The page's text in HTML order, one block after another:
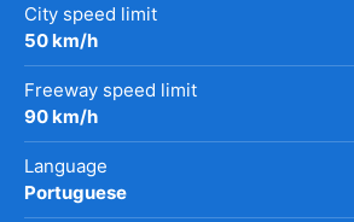
City speed limit
50 km/h
Freeway speed limit
90 km/h
Language
Portuguese